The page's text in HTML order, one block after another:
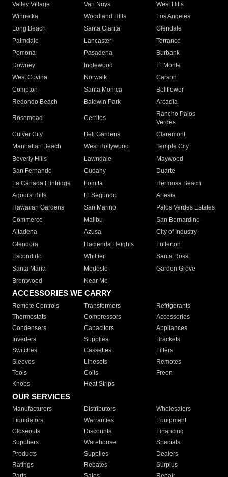
Valley Village
Van Nuys
West Hills
Winnetka
Woodland Hills
Los Angeles
Long Beach
Santa Clarita
Glendale
Palmdale
Lancaster
Torrance
Pomona
Pasadena
Burbank
Downey
Inglewood
El Monte
West Covina
Norwalk
Carson
Compton
Santa Monica
Bellflower
Redondo Beach
Baldwin Park Arcadia
Rosemead Cerritos
Rancho Palos
Verdes
Culver City
Bell Gardens
Claremont
Manhattan Beach
West Hollywood
Temple City
Beverly Hills
Lawndale
Maywood
San Fernando
Cudahy
Duarte
La Canada Flintridge
Lomita
Hermosa Beach
Agoura Hills
El Segundo
Artesia
Hawaiian Gardens
San Marino
Palos Verdes Estates
Commerce
Malibu
San Bernardino
Altadena
Azusa
City of Industry
Glendora
Hacienda Heights
Fullerton
Escondido
Whittier
Santa Rosa
Santa Maria
Modesto
Garden Grove
Brentwood
Near Me
ACCESSORIES WE CARRY
Remote Controls Transformers
Refrigerants
Thermostats
Compressors
Accessories
Condensers
Capacitors
Appliances
Inverters
Supplies
Brackets
Switches
Cassettes
Filters
Sleeves
Linesets
Remotes
Tools
Coils
Freon
Knobs
Heat Strips
OUR SERVICES
Manufacturers Distributors
Wholesalers
Liquidators
Warranties
Equipment
Closeouts
Discounts
Financing
Suppliers
Warehouse
Specials
Products
Supplies
Dealers
Ratings
Rebates
Surplus